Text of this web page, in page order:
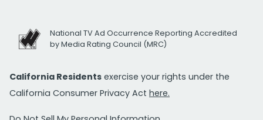
National TV Ad Occurrence Reporting Accredited
by Media Rating Council (MRC)
California Residents exercise your rights under the
California Consumer Privacy Act here.